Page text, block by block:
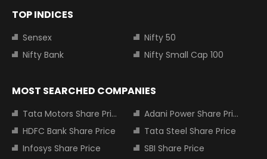
TOP INDICES
Sensex
Nifty 50
Nifty Bank
Nifty Small Cap 100
MOST SEARCHED COMPANIES
Tata Motors Share Price
Adani Power Share Price
HDFC Bank Share Price
Tata Steel Share Price
Infosys Share Price
SBI Share Price